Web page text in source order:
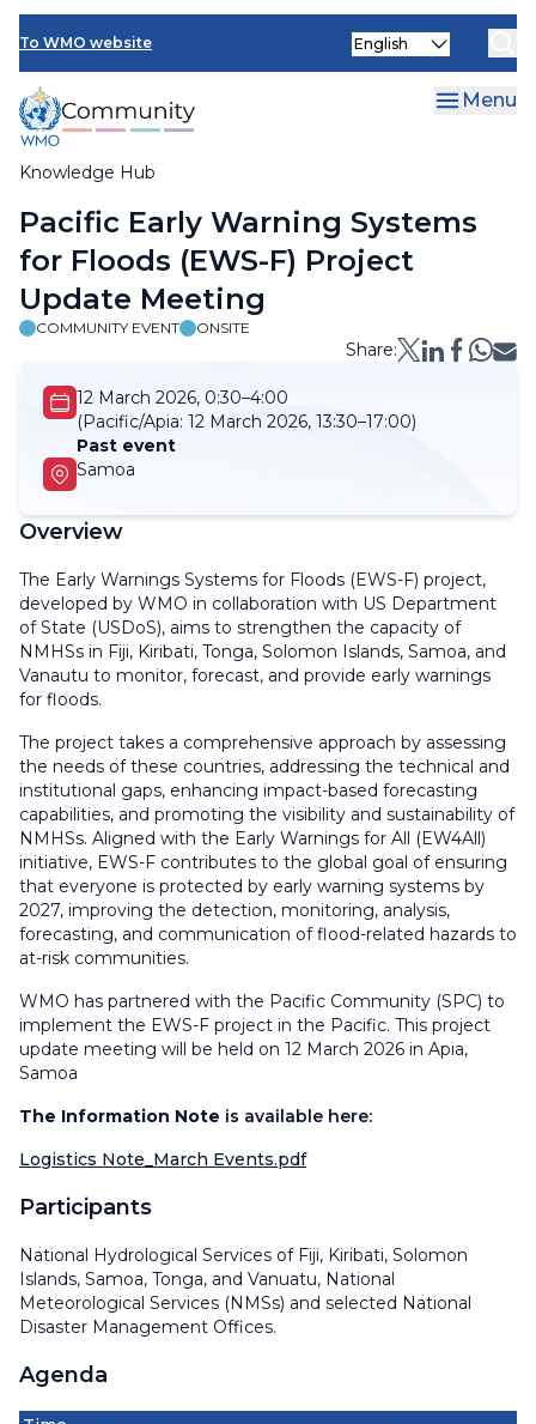
Skip
main
content
To WMO website
Knowledge Hub
Select
Menu
Breadcrumb
Pacific Early Warning Systems
for Floods (EWS-F) Project
Update Meeting
COMMUNITY EVENT ONSITE
Share:
12 March 2026, 0:30–4:00
(Pacific/Apia: 12 March 2026, 13:30–17:00)
Past event
Samoa
Overview
The Early Warnings Systems for Floods (EWS-F) project,
developed by WMO in collaboration with US Department
of State (USDoS), aims to strengthen the capacity of
NMHSs in Fiji, Kiribati, Tonga, Solomon Islands, Samoa, and
Vanautu to monitor, forecast, and provide early warnings
for floods.
The project takes a comprehensive approach by assessing
the needs of these countries, addressing the technical and
institutional gaps, enhancing impact-based forecasting
capabilities, and promoting the visibility and sustainability of
NMHSs. Aligned with the Early Warnings for All (EW4All)
initiative, EWS-F contributes to the global goal of ensuring
that everyone is protected by early warning systems by
2027, improving the detection, monitoring, analysis,
forecasting, and communication of flood-related hazards to
at-risk communities.
WMO has partnered with the Pacific Community (SPC) to
implement the EWS-F project in the Pacific. This project
update meeting will be held on 12 March 2026 in Apia,
Samoa
The Information Note is available here:
Logistics Note_March Events.pdf
Participants
National Hydrological Services of Fiji, Kiribati, Solomon
Islands, Samoa, Tonga, and Vanuatu, National
Meteorological Services (NMSs) and selected National
Disaster Management Offices.
Agenda